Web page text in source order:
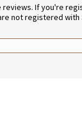
If you're
not registered